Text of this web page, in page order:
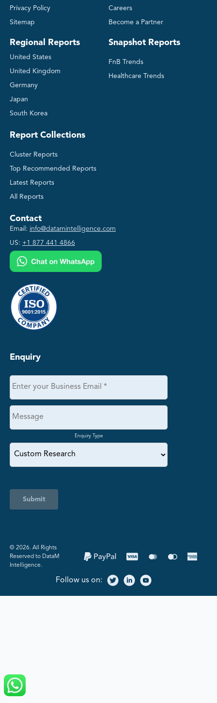
Privacy Policy
Sitemap
Regional Reports
United States
United Kingdom
Germany
Japan
South Korea
Careers
Become a Partner
Snapshot Reports
FnB Trends
Healthcare Trends
Report Collections
Cluster Reports
Top Recommended Reports
Latest Reports
All Reports
Contact
Email: info@datamintelligence.com
US: +1 877 441 4866
Enquiry
Enquiry Type
Submit
©️ 2026. All Rights
Reserved to DataM
Intelligence.
Follow us on: